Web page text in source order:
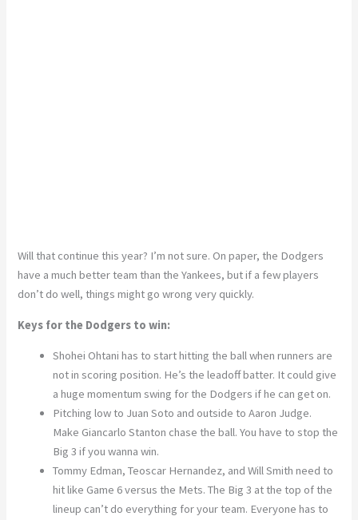
Will that continue this year? I’m not sure. On paper, the Dodgers
have a much better team than the Yankees, but if a few players
don’t do well, things might go wrong very quickly.
Keys for the Dodgers to win:
Shohei Ohtani has to start hitting the ball when runners are
not in scoring position. He’s the leadoff batter. It could give
a huge momentum swing for the Dodgers if he can get on.
Pitching low to Juan Soto and outside to Aaron Judge.
Make Giancarlo Stanton chase the ball. You have to stop the
Big 3 if you wanna win.
Tommy Edman, Teoscar Hernandez, and Will Smith need to
hit like Game 6 versus the Mets. The Big 3 at the top of the
lineup can’t do everything for your team. Everyone has to